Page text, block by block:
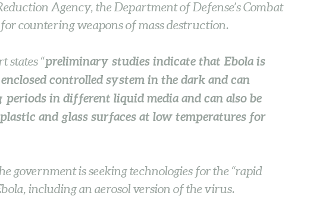
Agency, the Department of Defense’s Combat
countering weapons of mass destruction.
states “preliminary studies indicate that Ebola is
controlled system in the dark and can
in different liquid media and can also be
and glass surfaces at low temperatures for
government is seeking technologies for the “rapid
including an aerosol version of the virus.